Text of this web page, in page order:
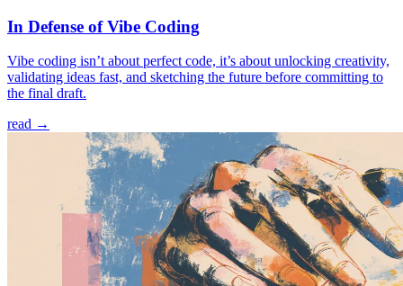
In Defense of Vibe Coding
Vibe coding isn’t about perfect code, it’s about unlocking creativity,
validating ideas fast, and sketching the future before committing to
the final draft.
read →